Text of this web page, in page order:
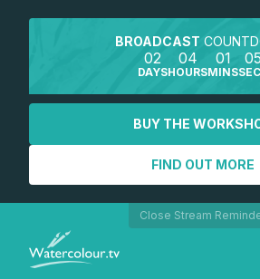
BROADCAST
02
DAYS
04
HOURS
01
MINS
05
BUY THE
FIND OUT MORE
Close Stream